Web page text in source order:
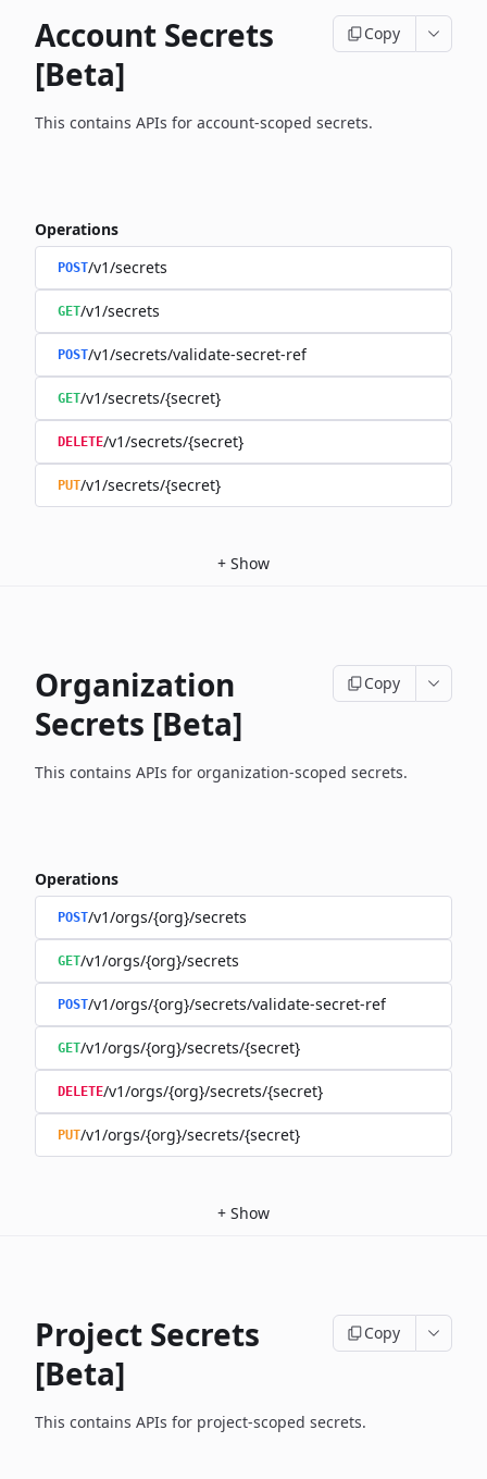
Account Secrets
[Beta]
Copy
This contains APIs for account-scoped secrets.
Operations
POST/v1/secrets
GET/v1/secrets
POST/v1/secrets/validate-secret-ref
GET/v1/secrets/{secret}
DELETE/v1/secrets/{secret}
PUT/v1/secrets/{secret}
+ Show
Organization
Secrets [Beta]
Copy
This contains APIs for organization-scoped secrets.
Operations
POST/v1/orgs/{org}/secrets
GET/v1/orgs/{org}/secrets
POST/v1/orgs/{org}/secrets/validate-secret-ref
GET/v1/orgs/{org}/secrets/{secret}
DELETE/v1/orgs/{org}/secrets/{secret}
PUT/v1/orgs/{org}/secrets/{secret}
+ Show
Project Secrets
[Beta]
Copy
This contains APIs for project-scoped secrets.